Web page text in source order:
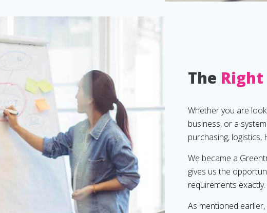
The
Whether you are
business, or a
purchasing, logistics,
We became a
gives us the
requirements exactly.
As mentioned